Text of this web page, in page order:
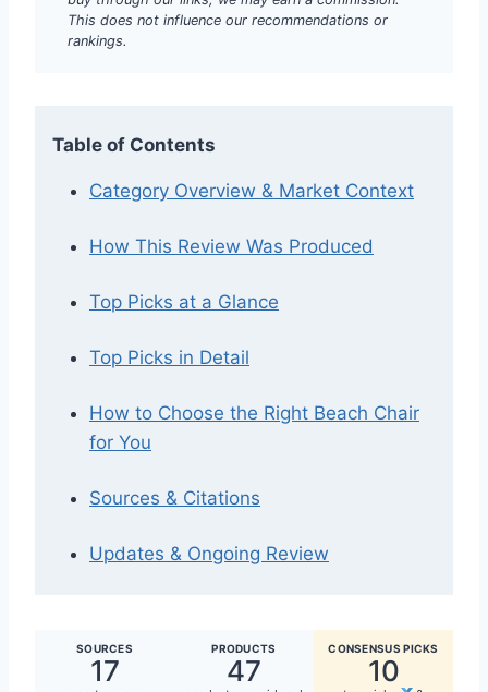
This does not influence our recommendations or
rankings.
Table of Contents
Category Overview & Market Context
How This Review Was Produced
Top Picks at a Glance
Top Picks in Detail
How to Choose the Right Beach Chair
for You
Sources & Citations
Updates & Ongoing Review
SOURCES
17
PRODUCTS
47
CONSENSUS PICKS
10